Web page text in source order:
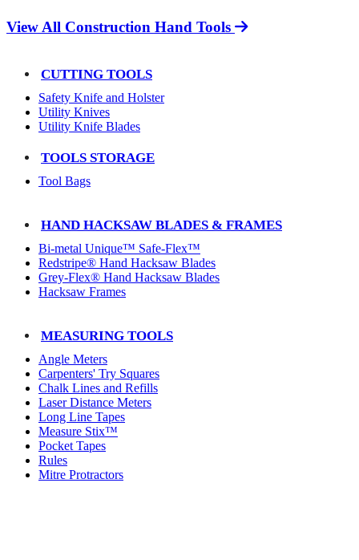
View All Construction Hand Tools
CUTTING TOOLS
Safety Knife and Holster
Utility Knives
Utility Knife Blades
TOOLS STORAGE
Tool Bags
HAND HACKSAW BLADES & FRAMES
Bi-metal Unique™ Safe-Flex™
Redstripe® Hand Hacksaw Blades
Grey-Flex® Hand Hacksaw Blades
Hacksaw Frames
MEASURING TOOLS
Angle Meters
Carpenters' Try Squares
Chalk Lines and Refills
Laser Distance Meters
Long Line Tapes
Measure Stix™
Pocket Tapes
Rules
Mitre Protractors